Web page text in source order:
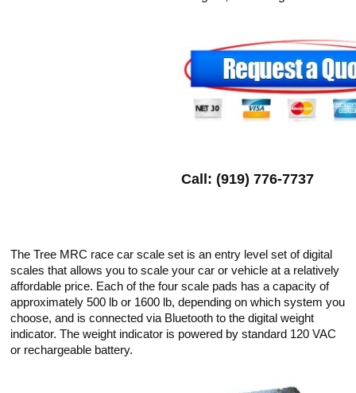
Call: (919) 776-7737
The Tree MRC race car scale set is an entry level set of digital
scales that allows you to scale your car or vehicle at a relatively
affordable price. Each of the four scale pads has a capacity of
approximately 500 lb or 1600 lb, depending on which system you
choose, and is connected via Bluetooth to the digital weight
indicator. The weight indicator is powered by standard 120 VAC
or rechargeable battery.